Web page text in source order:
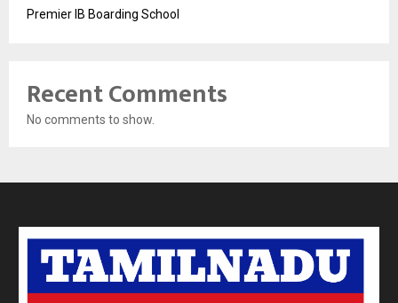
Premier IB Boarding School
Recent Comments
No comments to show.